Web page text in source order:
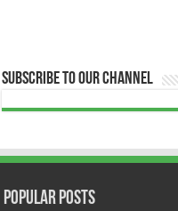
Subscribe to our Channel
Popular Posts